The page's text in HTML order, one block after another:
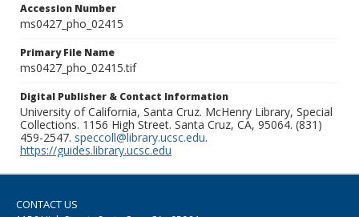
Accession Number
ms0427_pho_02415
Primary File Name
ms0427_pho_02415.tif
Digital Publisher & Contact Information
University of California, Santa Cruz. McHenry Library, Special
Collections. 1156 High Street. Santa Cruz, CA, 95064. (831)
459-2547. speccoll@library.ucsc.edu.
https://guides.library.ucsc.edu
CONTACT US